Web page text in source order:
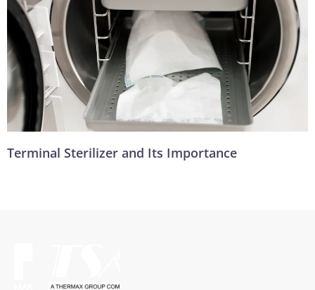
Terminal Sterilizer and Its Importance